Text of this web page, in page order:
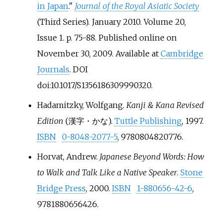
in Japan." Journal of the Royal Asiatic Society
(Third Series). January 2010. Volume 20,
Issue 1. p. 75-88. Published online on
November 30, 2009. Available at Cambridge
Journals. DOI
doi:10.1017/S1356186309990320.
Hadamitzky, Wolfgang. Kanji & Kana Revised
Edition (漢字・かな). Tuttle Publishing, 1997.
ISBN
0-8048-2077-5, 9780804820776.
Horvat, Andrew. Japanese Beyond Words: How
to Walk and Talk Like a Native Speaker. Stone
Bridge Press, 2000. ISBN 1-880656-42-6,
9781880656426.